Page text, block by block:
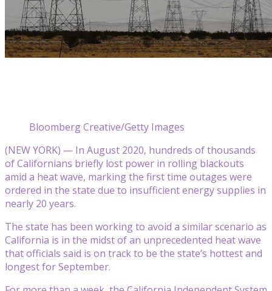
Bloomberg Creative/Getty Images
(NEW YORK) — In August 2020, hundreds of thousands
of Californians briefly lost power in rolling blackouts
amid a heat wave, marking the first time outages were
ordered in the state due to insufficient energy supplies in
nearly 20 years.
The state has been working to avoid a similar scenario as
California is in the midst of an unprecedented heat wave
that officials said is on track to be the state’s hottest and
longest for September.